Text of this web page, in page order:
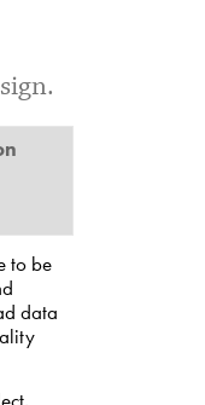
to be
data